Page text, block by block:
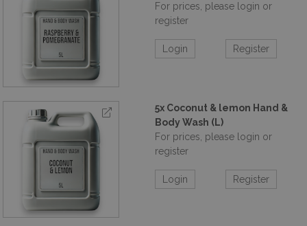
For prices, please login or
register
Login Register
5x Coconut & lemon Hand &
Body Wash (L)
For prices, please login or
register
Login Register